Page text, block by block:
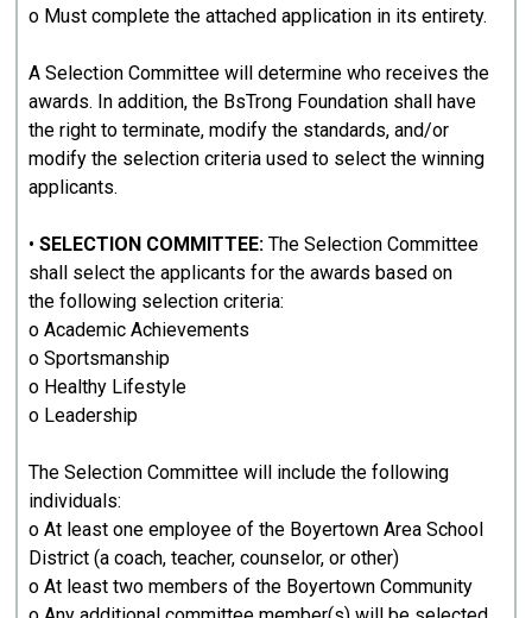
o Must complete the attached application in its entirety.
A Selection Committee will determine who receives the
awards. In addition, the BsTrong Foundation shall have
the right to terminate, modify the standards, and/or
modify the selection criteria used to select the winning
applicants.
•SELECTION COMMITTEE: The Selection Committee
shall select the applicants for the awards based on
the following selection criteria:
o Academic Achievements
o Sportsmanship
o Healthy Lifestyle
o Leadership
The Selection Committee will include the following
individuals:
o At least one employee of the Boyertown Area School
District (a coach, teacher, counselor, or other)
o At least two members of the Boyertown Community